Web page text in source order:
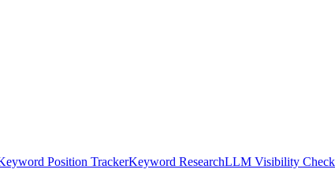
Position TrackerKeyword ResearchLLM Visibility